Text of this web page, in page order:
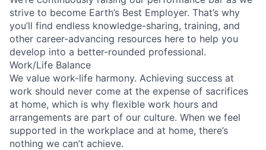
strive to become Earth’s Best Employer. That’s why
you’ll find endless knowledge-sharing, training, and
other career-advancing resources here to help you
develop into a better-rounded professional.
Work/Life Balance
We value work-life harmony. Achieving success at
work should never come at the expense of sacrifices
at home, which is why flexible work hours and
arrangements are part of our culture. When we feel
supported in the workplace and at home, there’s
nothing we can’t achieve.